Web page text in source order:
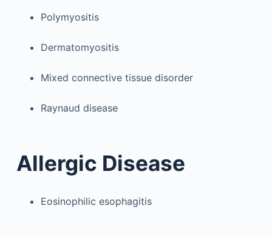
Polymyositis
Dermatomyositis
Mixed connective tissue disorder
Raynaud disease
Allergic Disease
Eosinophilic esophagitis